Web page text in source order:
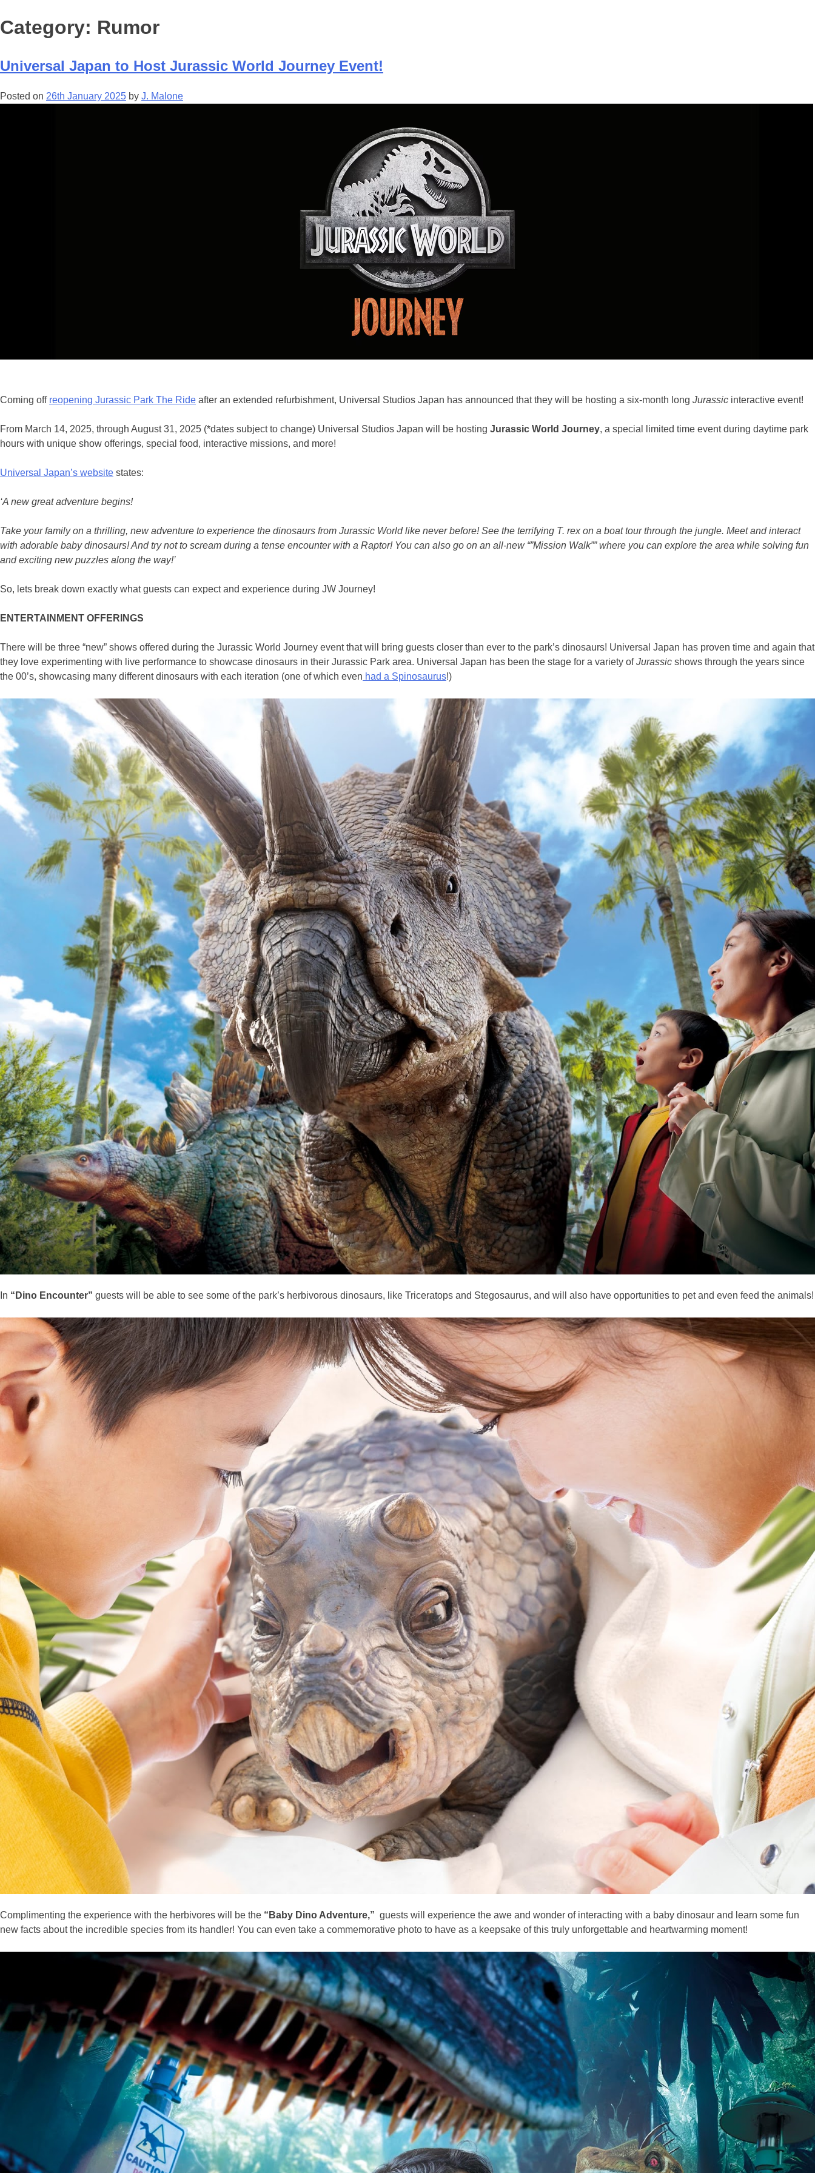
Category: Rumor
Universal Japan to Host Jurassic World Journey Event!
Posted on 26th January 2025 by J. Malone
Coming off reopening Jurassic Park The Ride after an extended refurbishment, Universal Studios Japan has announced that they will be hosting a six-month long Jurassic interactive event!
From March 14, 2025, through August 31, 2025 (*dates subject to change) Universal Studios Japan will be hosting Jurassic World Journey, a special limited time event during daytime park
hours with unique show offerings, special food, interactive missions, and more!
Universal Japan’s website states:
‘A new great adventure begins!
Take your family on a thrilling, new adventure to experience the dinosaurs from Jurassic World like never before! See the terrifying T. rex on a boat tour through the jungle. Meet and interact
with adorable baby dinosaurs! And try not to scream during a tense encounter with a Raptor! You can also go on an all-new “”Mission Walk”” where you can explore the area while solving fun
and exciting new puzzles along the way!’
So, lets break down exactly what guests can expect and experience during JW Journey!
ENTERTAINMENT OFFERINGS
There will be three “new” shows offered during the Jurassic World Journey event that will bring guests closer than ever to the park’s dinosaurs! Universal Japan has proven time and again that
they love experimenting with live performance to showcase dinosaurs in their Jurassic Park area. Universal Japan has been the stage for a variety ofJurassic shows through the years since
the 00’s, showcasing many different dinosaurs with each iteration (one of which even had a Spinosaurus!)
In “Dino Encounter” guests will be able to see some of the park’s herbivorous dinosaurs, like Triceratops and Stegosaurus, and will also have opportunities to pet and even feed the animals!
Complimenting the experience with the herbivores will be the “Baby Dino Adventure,” guests will experience the awe and wonder of interacting with a baby dinosaur and learn some fun
new facts about the incredible species from its handler! You can even take a commemorative photo to have as a keepsake of this truly unforgettable and heartwarming moment!